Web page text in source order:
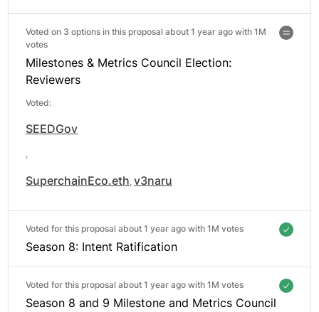
Voted on 3 options in this proposal about 1 year ago with 1M
votes
Milestones & Metrics Council Election:
Reviewers
Voted:
SEEDGov
,
SuperchainEco.eth, v3naru
Voted for this proposal about 1 year ago with 1M votes
Season 8: Intent Ratification
Voted for this proposal about 1 year ago with 1M votes
Season 8 and 9 Milestone and Metrics Council